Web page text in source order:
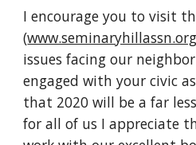
I encourage you to visit
(
issues facing our
engaged with your civic
that 2020 will be a far
for all of us I appreciate